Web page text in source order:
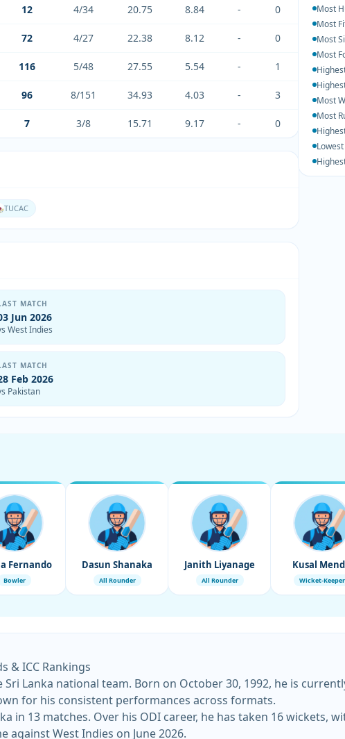
12 4/34 20.75 8.84 - 0
72 4/27 22.38 8.12 - 0
116 5/48 27.55 5.54 - 1
96 8/151 34.93 4.03 - 3
7 3/8 15.71 9.17 - 0
TUCAC
MATCH
Jun 2026
West Indies
MATCH
Feb 2026
Pakistan
Most
Most
Most
Most
Most
Most
Fernando
Bowler
Dasun Shanaka
All Rounder
Janith Liyanage
All Rounder
Kusal
Wicket-Keeper
& ICC Rankings
Lanka national team. Born on October 30, 1992, he is
for his consistent performances across formats.
in 13 matches. Over his ODI career, he has taken 16 wickets,
against West Indies on June 2026.